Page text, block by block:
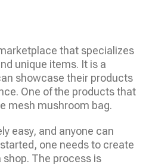
that specializes
unique items. It is a
showcase their products
One of the products that
mesh mushroom bag.
easy, and anyone can
one needs to create
The process is